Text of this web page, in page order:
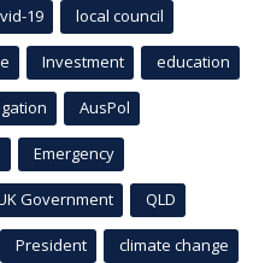
19 local council
Investment education
AusPol
Emergency
Government QLD
President climate change